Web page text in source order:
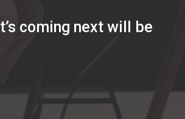
coming next will be